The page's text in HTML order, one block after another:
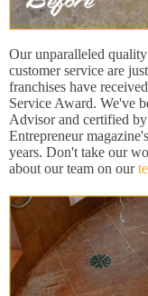
Our unparalleled
customer service are
franchises have
Service Award. We've
Advisor and certified
Entrepreneur
years. Don't take our
about our team on our